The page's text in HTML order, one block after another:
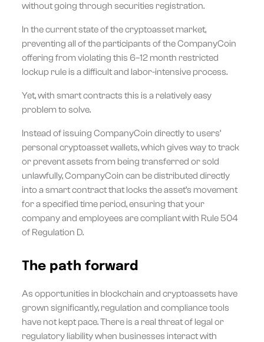
without going through securities registration.
In the current state of the cryptoasset market,
preventing all of the participants of the CompanyCoin
offering from violating this 6–12 month restricted
lockup rule is a difficult and labor-intensive process.
Yet, with smart contracts this is a relatively easy
problem to solve.
Instead of issuing CompanyCoin directly to users’
personal cryptoasset wallets, which gives way to track
or prevent assets from being transferred or sold
unlawfully, CompanyCoin can be distributed directly
into a smart contract that locks the asset’s movement
for a specified time period, ensuring that your
company and employees are compliant with Rule 504
of Regulation D.
The path forward
As opportunities in blockchain and cryptoassets have
grown significantly, regulation and compliance tools
have not kept pace. There is a real threat of legal or
regulatory liability when businesses interact with